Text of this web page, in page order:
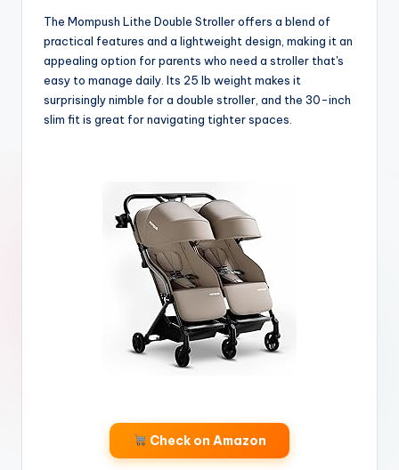
The Mompush Lithe Double Stroller offers a blend of
practical features and a lightweight design, making it an
appealing option for parents who need a stroller that's
easy to manage daily. Its 25 lb weight makes it
surprisingly nimble for a double stroller, and the 30-inch
slim fit is great for navigating tighter spaces.
Check on Amazon